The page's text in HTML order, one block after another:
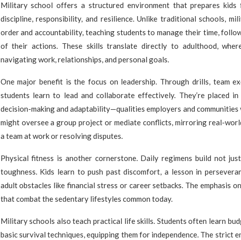
Military school offers a structured environment that prepares
discipline, responsibility, and resilience. Unlike traditional schools,
order and accountability, teaching students to manage their time,
of their actions. These skills translate directly to adulthood,
navigating work, relationships, and personal goals.
One major benefit is the focus on leadership. Through drills, team
students learn to lead and collaborate effectively. They’re placed
decision-making and adaptability—qualities employers and communities
might oversee a group project or mediate conflicts, mirroring real-
a team at work or resolving disputes.
Physical fitness is another cornerstone. Daily regimens build not
toughness. Kids learn to push past discomfort, a lesson in
adult obstacles like financial stress or career setbacks. The emphasis
that combat the sedentary lifestyles common today.
Military schools also teach practical life skills. Students often learn
basic survival techniques, equipping them for independence. The strict